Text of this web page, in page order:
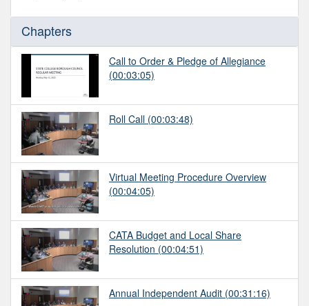
Chapters
Call to Order & Pledge of Allegiance
(00:03:05)
Roll Call (00:03:48)
Virtual Meeting Procedure Overview
(00:04:05)
CATA Budget and Local Share
Resolution (00:04:51)
Annual Independent Audit (00:31:16)